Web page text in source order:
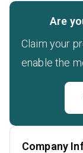
Are
Claim your
enable the
Company